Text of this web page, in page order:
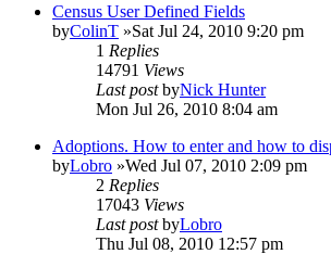
Census User Defined Fields
byColinT »Sat Jul 24, 2010 9:20 pm
1 Replies
14791 Views
Last postbyNick Hunter
Mon Jul 26, 2010 8:04 am
Adoptions. How to enter and how to
byLobro »Wed Jul 07, 2010 2:09 pm
2 Replies
17043 Views
Last postbyLobro
Thu Jul 08, 2010 12:57 pm